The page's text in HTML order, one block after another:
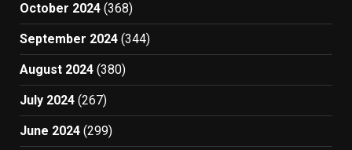
October 2024 (368)
September 2024 (344)
August 2024 (380)
July 2024 (267)
June 2024 (299)